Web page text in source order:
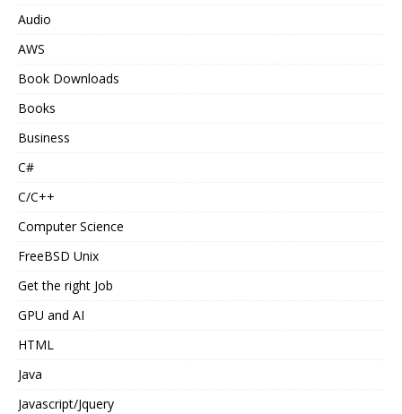
Audio
AWS
Book Downloads
Books
Business
C#
C/C++
Computer Science
FreeBSD Unix
Get the right Job
GPU and AI
HTML
Java
Javascript/Jquery